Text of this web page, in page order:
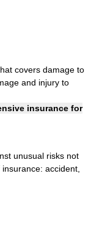
covers damage to
and injury to
insurance for
unusual risks not
accident,